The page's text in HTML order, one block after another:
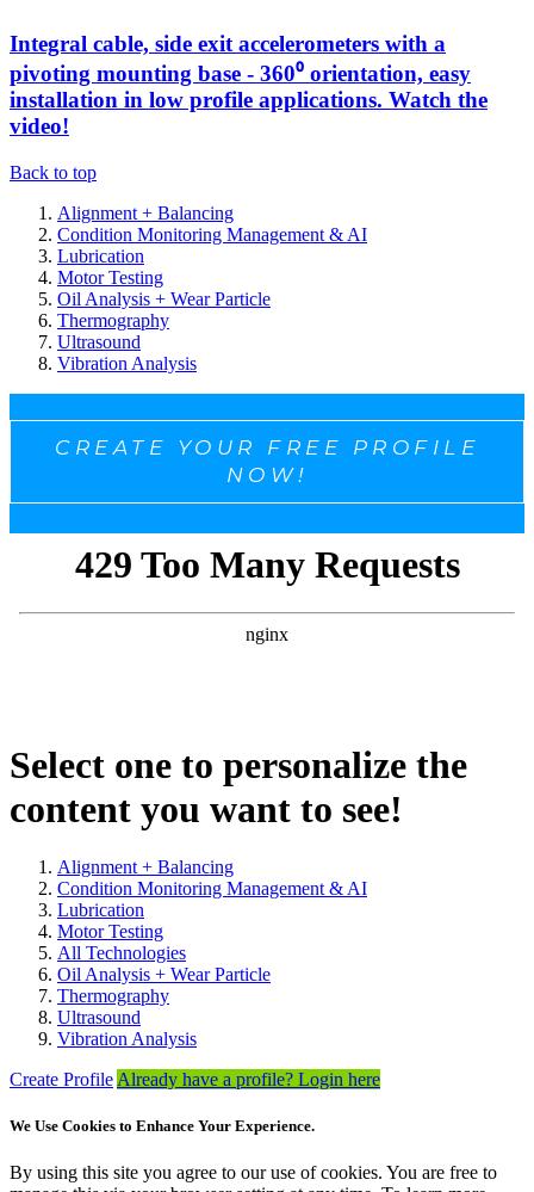
Integral cable, side exit accelerometers with a
pivoting mounting base - 360⁰ orientation, easy
installation in low profile applications. Watch the
video!
Back to top
Alignment + Balancing
Condition Monitoring Management & AI
Lubrication
Motor Testing
Oil Analysis + Wear Particle
Thermography
Ultrasound
Vibration Analysis
CREATE YOUR FREE PROFILE
NOW!
Select one to personalize the
content you want to see!
Alignment + Balancing
Condition Monitoring Management & AI
Lubrication
Motor Testing
All Technologies
Oil Analysis + Wear Particle
Thermography
Ultrasound
Vibration Analysis
Create Profile Already have a profile? Login here
We Use Cookies to Enhance Your Experience.
By using this site you agree to our use of cookies. You are free to